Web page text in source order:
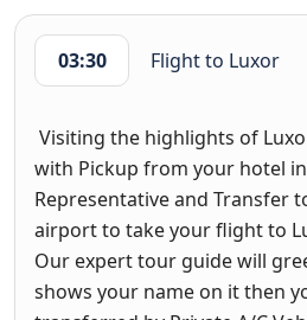
03:30 Flight to Luxor
Visiting the highlights of
with Pickup from your hotel
Representative and Transfer
airport to take your flight to
Our expert tour guide will
shows your name on it then